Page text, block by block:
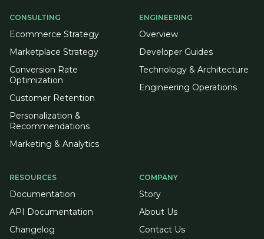
CONSULTING
Ecommerce Strategy
Marketplace Strategy
Conversion Rate
Optimization
Customer Retention
Personalization &
Recommendations
Marketing & Analytics
ENGINEERING
Overview
Developer Guides
Technology & Architecture
Engineering Operations
RESOURCES
Documentation
API Documentation
Changelog
COMPANY
Story
About Us
Contact Us